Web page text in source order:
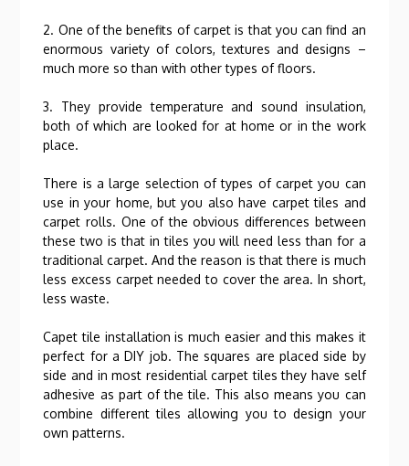
2. One of the benefits of carpet is that you can find an
enormous variety of colors, textures and designs –
much more so than with other types of floors.
3. They provide temperature and sound insulation,
both of which are looked for at home or in the work
place.
There is a large selection of types of carpet you can
use in your home, but you also have carpet tiles and
carpet rolls. One of the obvious differences between
these two is that in tiles you will need less than for a
traditional carpet. And the reason is that there is much
less excess carpet needed to cover the area. In short,
less waste.
Capet tile installation is much easier and this makes it
perfect for a DIY job. The squares are placed side by
side and in most residential carpet tiles they have self
adhesive as part of the tile. This also means you can
combine different tiles allowing you to design your
own patterns.